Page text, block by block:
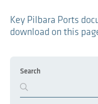
Key Pilbara Ports
download on this
Search